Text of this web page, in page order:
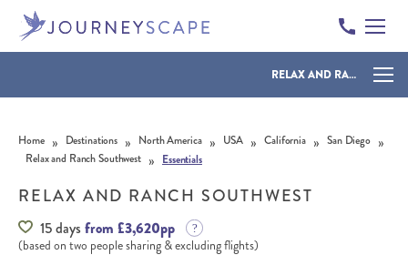
RELAX AND RANCH SOUTHWEST
Home » Destinations » North America » USA » California » San Diego »
Relax and Ranch Southwest » Essentials
RELAX AND RANCH SOUTHWEST
15 days from £3,620pp
(based on two people sharing & excluding flights)